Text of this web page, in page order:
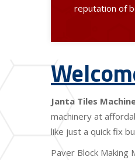
reputation of
Janta Tiles
machinery at
like just a quick fix
Paver Block Making